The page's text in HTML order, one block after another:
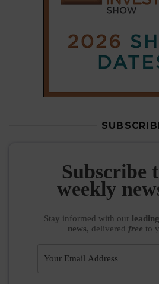
Subscribe
weekly
Stay informed with our
news, delivered free to